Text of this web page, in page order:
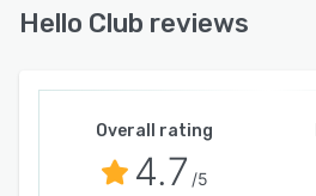
Hello Club reviews
Overall rating
4.7 /5